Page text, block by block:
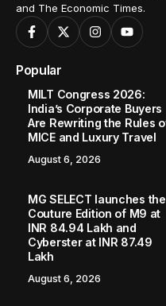
and The Economic Times.
Popular
MILT Congress 2026:
India’s Corporate Buyers
Are Rewriting the Rules
MICE and Luxury Travel
August 6, 2026
MG SELECT launches the
Couture Edition of M9 at
INR 84.94 Lakh and
Cyberster at INR 87.49
Lakh
August 6, 2026